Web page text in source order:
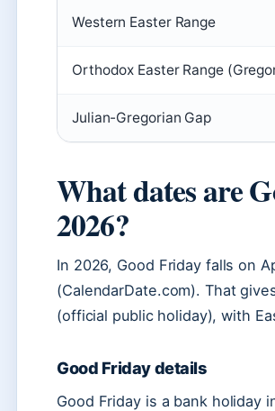
Western Easter Range
Orthodox Easter Range
Julian-Gregorian Gap
What dates are
2026?
In 2026, Good Friday falls on
(CalendarDate.com). That
(official public holiday), with
Good Friday details
Good Friday is a bank holiday